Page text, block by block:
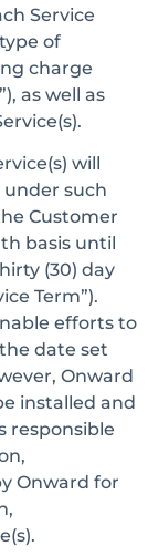
Service
of
charge
as well as
will
under such
Customer
basis until
(30) day
Term”).
efforts to
date set
Onward
installed and
responsible
Onward for